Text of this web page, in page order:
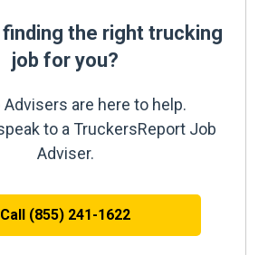
finding the right trucking
job for you?
Advisers are here to help.
to a TruckersReport Job
Adviser.
Call (855) 241-1622